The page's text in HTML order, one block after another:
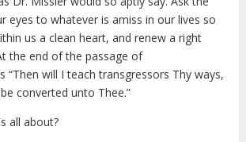
eyes to whatever is amiss in our lives so
us a clean heart, and renew a right
the end of the passage of
“Then will I teach transgressors Thy ways,
converted unto Thee.”
all about?